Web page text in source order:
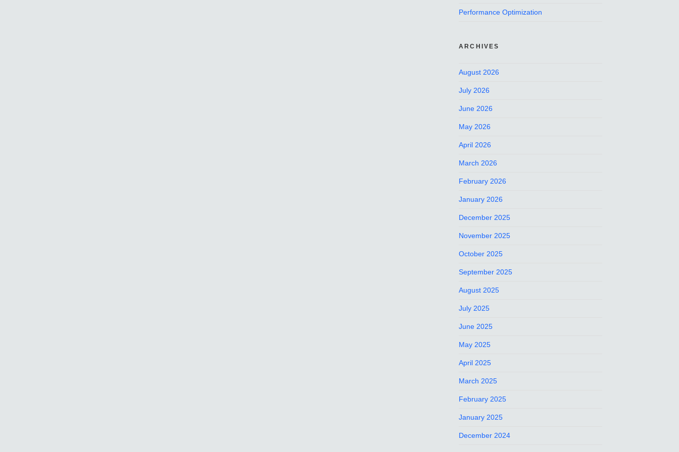
Performance Optimization
ARCHIVES
August 2026
July 2026
June 2026
May 2026
April 2026
March 2026
February 2026
January 2026
December 2025
November 2025
October 2025
September 2025
August 2025
July 2025
June 2025
May 2025
April 2025
March 2025
February 2025
January 2025
December 2024